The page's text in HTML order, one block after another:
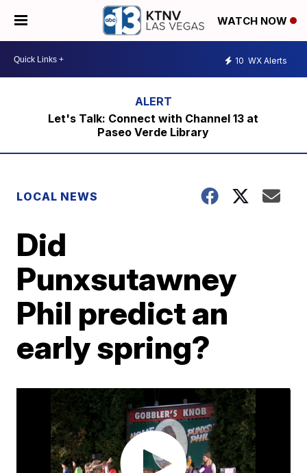
WATCH NOW
10 WX Alerts
Let's Talk: Connect with Channel 13 at
Paseo Verde Library
LOCAL NEWS
Did
Punxsutawney
Phil predict an
early spring?